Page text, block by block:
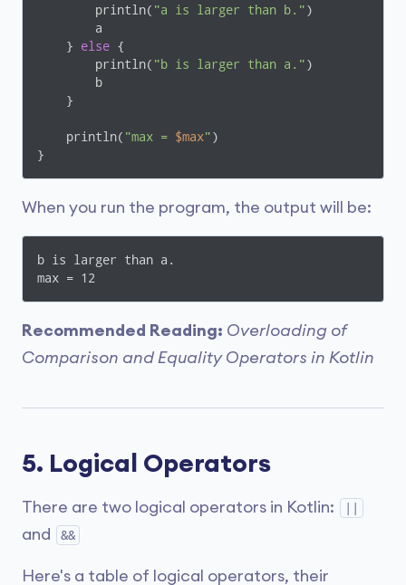
        println(
"a is larger than b.")
        a
    }
else {
        println(
"b is larger than a.")
        b
    }
    println(
"max = $max")
}
When you run the program, the output will be:
b is larger than a.
max = 12
Recommended Reading: Overloading of
Comparison and Equality Operators in Kotlin
5. Logical Operators
There are two logical operators in Kotlin:
and &&
Here's a table of logical operators, their